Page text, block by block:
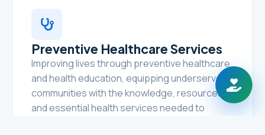
Preventive Healthcare Services
Improving lives through preventive healthcare
and health education, equipping underserved
communities with the knowledge, resources,
and essential health services needed to